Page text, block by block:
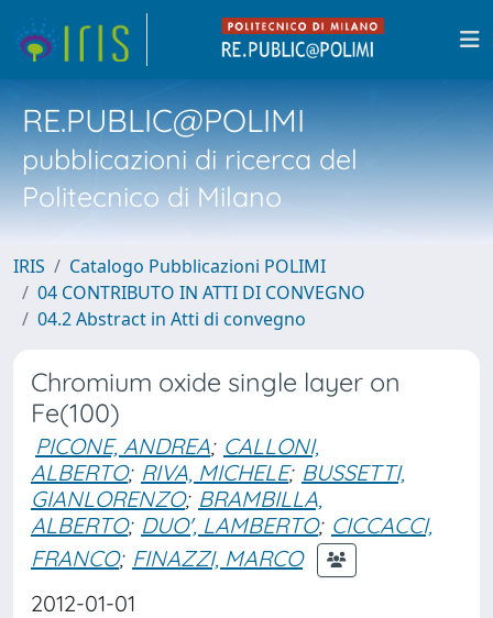
RE.PUBLIC@POLIMI
pubblicazioni di ricerca del
Politecnico di Milano
IRIS
Catalogo Pubblicazioni POLIMI
04 CONTRIBUTO IN ATTI DI CONVEGNO
04.2 Abstract in Atti di convegno
Chromium oxide single layer on
Fe(100)
PICONE, ANDREA; CALLONI,
ALBERTO; RIVA, MICHELE; BUSSETTI,
GIANLORENZO; BRAMBILLA,
ALBERTO; DUO', LAMBERTO; CICCACCI,
FRANCO; FINAZZI, MARCO
2012-01-01